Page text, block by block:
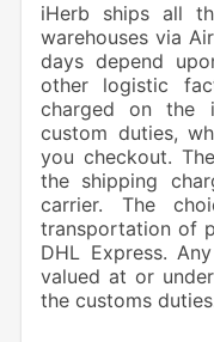
iHerb ships all
warehouses via
days depend
other logistic
charged on the
custom duties,
you checkout.
the shipping
carrier. The
transportation of
DHL Express.
valued at or
the customs